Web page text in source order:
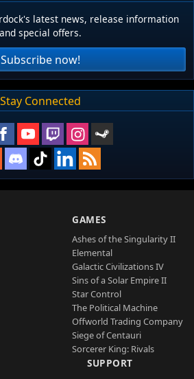
latest news, release information
and special offers.
Subscribe now!
Stay Connected
GAMES
Ashes of the Singularity II
Elemental
Galactic Civilizations IV
Sins of a Solar Empire II
Star Control
The Political Machine
Offworld Trading Company
Siege of Centauri
Sorcerer King: Rivals
SUPPORT